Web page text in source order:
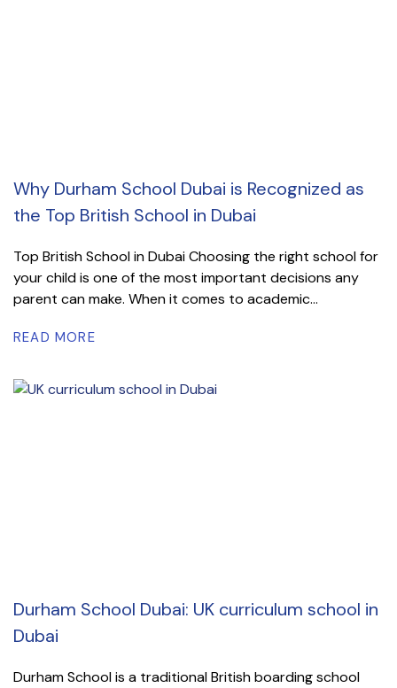
Why Durham School Dubai is Recognized as
the Top British School in Dubai
Top British School in Dubai Choosing the right school for
your child is one of the most important decisions any
parent can make. When it comes to academic...
READ MORE
Durham School Dubai: UK curriculum school in
Dubai
Durham School is a traditional British boarding school